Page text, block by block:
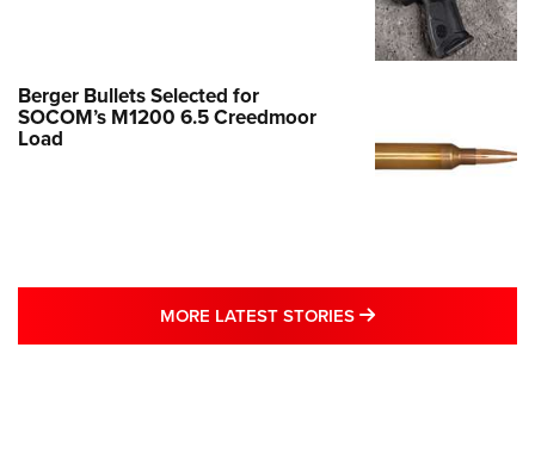
Berger Bullets Selected for
SOCOM’s M1200 6.5 Creedmoor
Load
MORE LATEST STORIES MORE LATEST